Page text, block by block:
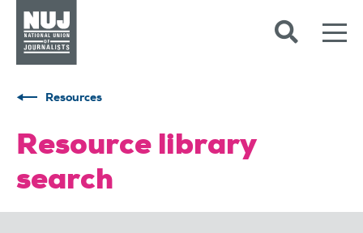
Resources
Resource library
search